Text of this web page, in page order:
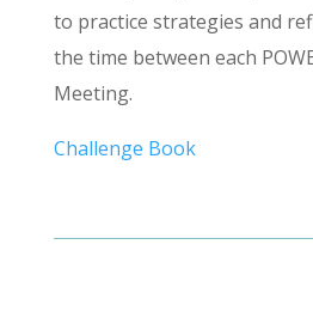
to practice strategies and
the time between each
Meeting.
Challenge Book